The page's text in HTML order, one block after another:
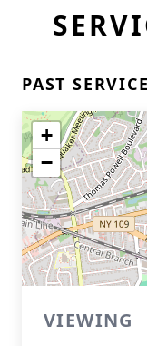
PAST
+
−
VIEWING